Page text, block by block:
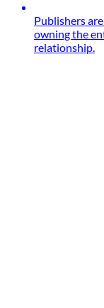
Publishers
owning the
relationship.